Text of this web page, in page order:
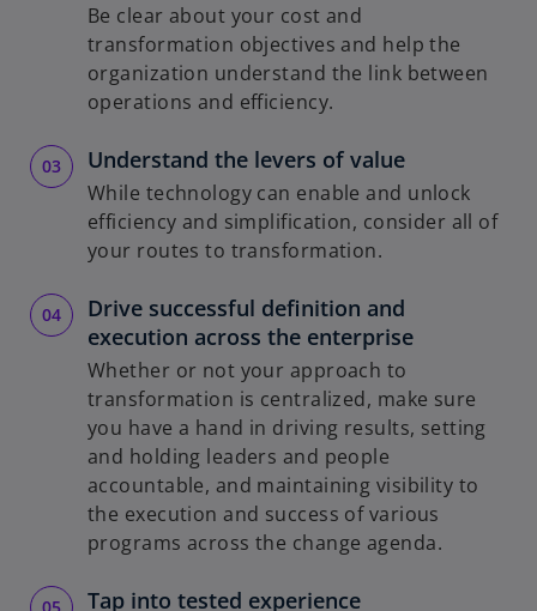
Be clear about your cost and
transformation objectives and help the
organization understand the link between
operations and efficiency.
Understand the levers of value
While technology can enable and unlock
efficiency and simplification, consider all of
your routes to transformation.
Drive successful definition and
execution across the enterprise
Whether or not your approach to
transformation is centralized, make sure
you have a hand in driving results, setting
and holding leaders and people
accountable, and maintaining visibility to
the execution and success of various
programs across the change agenda.
Tap into tested experience